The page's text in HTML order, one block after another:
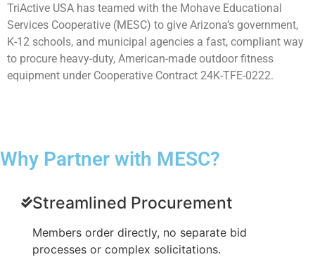
TriActive USA has teamed with the Mohave Educational
Services Cooperative (MESC) to give Arizona’s government,
K-12 schools, and municipal agencies a fast, compliant way
to procure heavy-duty, American-made outdoor fitness
equipment under Cooperative Contract 24K-TFE-0222.
Why Partner with MESC?
Streamlined Procurement
Members order directly, no separate bid
processes or complex solicitations.